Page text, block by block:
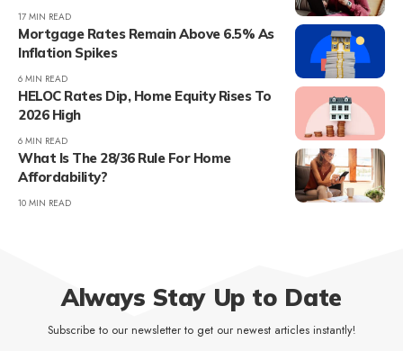
17 MIN READ
Mortgage Rates Remain Above 6.5% As
Inflation Spikes
6 MIN READ
HELOC Rates Dip, Home Equity Rises To
2026 High
6 MIN READ
What Is The 28/36 Rule For Home
Affordability?
10 MIN READ
Always Stay Up to Date
Subscribe to our newsletter to get our newest articles instantly!